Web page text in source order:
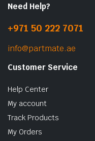
Need Help?
+971 50 222 7071
info@partmate.ae
Customer Service
Help Center
My account
Track Products
My Orders